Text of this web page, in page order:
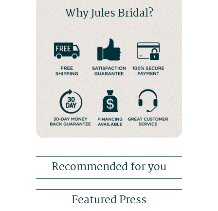
Why Jules Bridal?
Recommended for you
Featured Press